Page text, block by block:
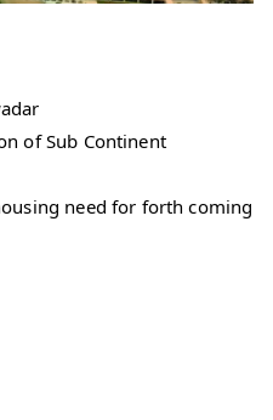
of Sub Continent
need for forth coming